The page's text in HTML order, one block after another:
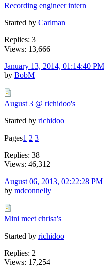
Recording engineer intern
Started by Carlman
Replies: 3
Views: 13,666
January 13, 2014, 01:14:40 PM
by BobM
August 3 @ richidoo's
Started by richidoo
Pages1 2 3
Replies: 38
Views: 46,312
August 06, 2013, 02:22:28 PM
by mdconnelly
Mini meet chrisa's
Started by richidoo
Replies: 2
Views: 17,254